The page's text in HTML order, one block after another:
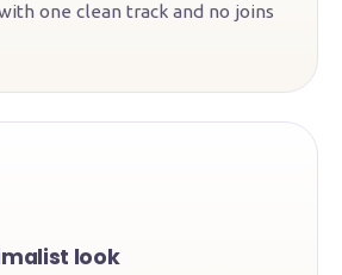
one clean track and no joins
look